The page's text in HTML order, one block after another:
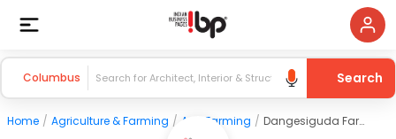
Columbus Search
Home / Agriculture & Farming / Agri Farming / Dangesiguda Farmersproducer Companylimited